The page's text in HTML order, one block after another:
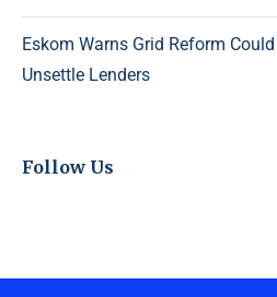
Eskom Warns Grid Reform
Unsettle Lenders
Follow Us